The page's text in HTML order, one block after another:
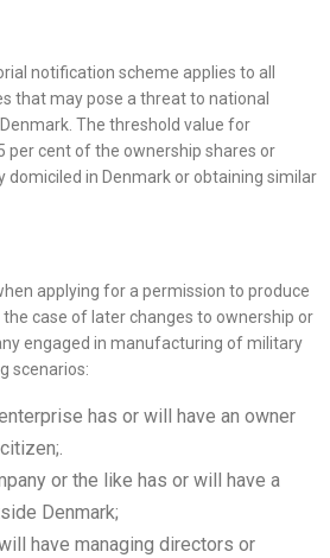
notification scheme applies to all
that may pose a threat to national
The threshold value for
per cent of the ownership shares or
domiciled in Denmark or obtaining similar
applying for a permission to produce
case of later changes to ownership or
engaged in manufacturing of military
scenarios:
has or will have an owner
or the like has or will have a
Denmark;
have managing directors or